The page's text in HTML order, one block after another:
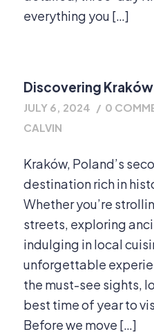
everything you […]
Discovering Kraków
JULY 6, 2024 / 0
CALVIN
Kraków, Poland’s
destination rich in
Whether you’re
streets, exploring
indulging in local
unforgettable
the must-see sights,
best time of year to
Before we move […]